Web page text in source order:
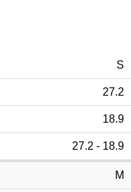
S
27.2
18.9
27.2 - 18.9
M